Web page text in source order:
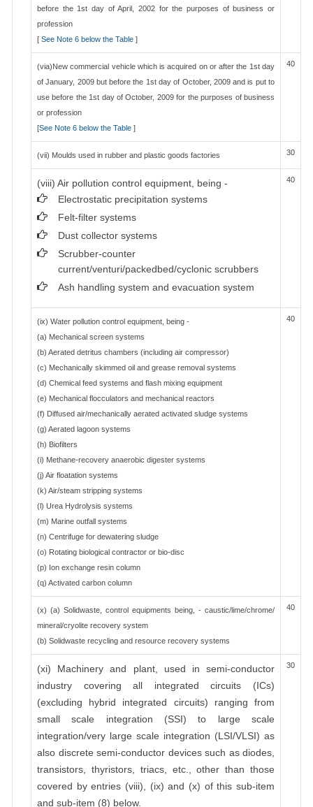
before the 1st day of April, 2002 for the purposes of business or
profession
[ See Note 6 below the Table ]
(via)New commercial vehicle which is acquired on or after the 1st day
of January, 2009 but before the 1st day of October, 2009 and is put to
use before the 1st day of October, 2009 for the purposes of business
or profession
[See Note 6 below the Table ]
40
(vii) Moulds used in rubber and plastic goods factories 30
(viii) Air pollution control equipment, being -
Electrostatic precipitation systems
Felt-filter systems
Dust collector systems
Scrubber-counter
current/venturi/packedbed/cyclonic scrubbers
Ash handling system and evacuation system
40
(ix) Water pollution control equipment, being -
(a) Mechanical screen systems
(b) Aerated detritus chambers (including air compressor)
(c) Mechanically skimmed oil and grease removal systems
(d) Chemical feed systems and flash mixing equipment
(e) Mechanical flocculators and mechanical reactors
(f) Diffused air/mechanically aerated activated sludge systems
(g) Aerated lagoon systems
(h) Biofilters
(i) Methane-recovery anaerobic digester systems
(j) Air floatation systems
(k) Air/steam stripping systems
(l) Urea Hydrolysis systems
(m) Marine outfall systems
(n) Centrifuge for dewatering sludge
(o) Rotating biological contractor or bio-disc
(p) Ion exchange resin column
(q) Activated carbon column
40
(x) (a) Solidwaste, control equipments being, - caustic/lime/chrome/
mineral/cryolite recovery system
(b) Solidwaste recycling and resource recovery systems
40
(xi) Machinery and plant, used in semi-conductor
industry covering all integrated circuits (ICs)
(excluding hybrid integrated circuits) ranging from
small scale integration (SSI) to large scale
integration/very large scale integration (LSI/VLSI) as
also discrete semi-conductor devices such as diodes,
transistors, thyristors, triacs, etc., other than those
covered by entries (viii), (ix) and (x) of this sub-item
and sub-item (8) below.
30